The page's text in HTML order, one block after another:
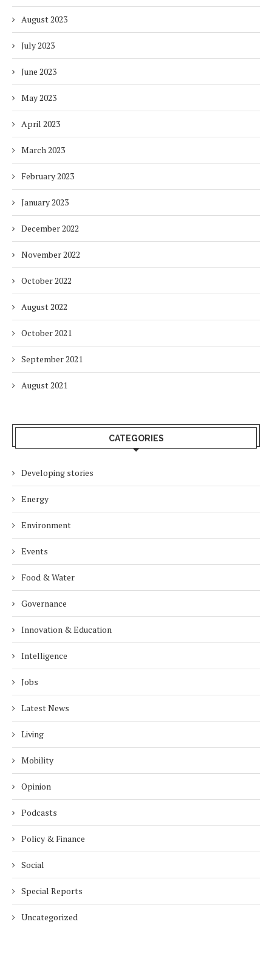
August 2023
July 2023
June 2023
May 2023
April 2023
March 2023
February 2023
January 2023
December 2022
November 2022
October 2022
August 2022
October 2021
September 2021
August 2021
CATEGORIES
Developing stories
Energy
Environment
Events
Food & Water
Governance
Innovation & Education
Intelligence
Jobs
Latest News
Living
Mobility
Opinion
Podcasts
Policy & Finance
Social
Special Reports
Uncategorized